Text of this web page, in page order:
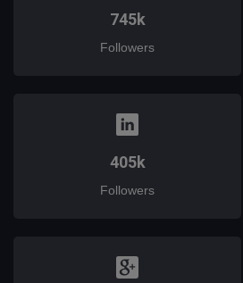
745k
Followers
405k
Followers